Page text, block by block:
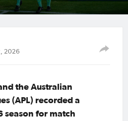
2026
the Australian
(APL) recorded a
for match